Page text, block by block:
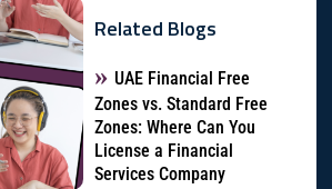
Related Blogs
UAE Financial Free
Zones vs. Standard Free
Zones: Where Can You
License a Financial
Services Company